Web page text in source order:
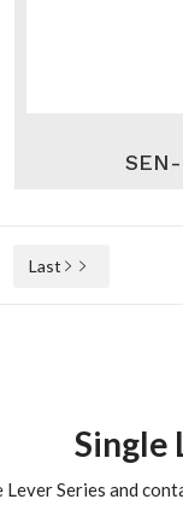
Last
Single
Lever Series and